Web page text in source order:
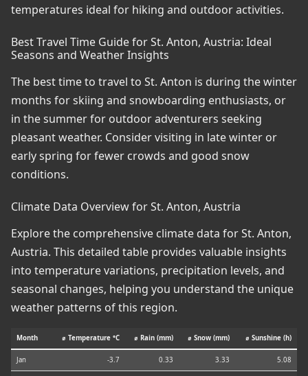
temperatures ideal for hiking and outdoor activities.
Best Travel Time Guide for St. Anton, Austria: Ideal
Seasons and Weather Insights
The best time to travel to St. Anton is during the winter
months for skiing and snowboarding enthusiasts, or
in the summer for outdoor adventurers seeking
pleasant weather. Consider visiting in late winter or
early spring for fewer crowds and good snow
conditions.
Climate Data Overview for St. Anton, Austria
Explore the comprehensive climate data for St. Anton,
Austria. This detailed table provides valuable insights
into temperature variations, precipitation levels, and
seasonal changes, helping you understand the unique
weather patterns of this region.
Month ⌀ Temperature °C ⌀ Rain (mm) ⌀ Snow (mm) ⌀ Sunshine (h)
Jan -3.7 0.33 3.33 5.08